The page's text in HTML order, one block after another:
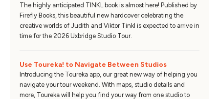
The highly anticipated TINKL book is almost here! Published by
Firefly Books, this beautiful new hardcover celebrating the
creative worlds of Judith and Viktor Tinkl is expected to arrive in
time for the 2026 Uxbridge Studio Tour.
Use Toureka! to Navigate Between Studios
Introducing the Toureka app, our great new way of helping you
navigate your tour weekend. With maps, studio details and
more, Toureka will help you find your way from one studio to